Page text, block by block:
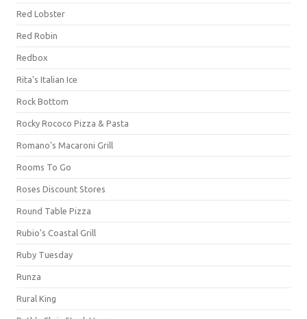
Red Lobster
Red Robin
Redbox
Rita's Italian Ice
Rock Bottom
Rocky Rococo Pizza & Pasta
Romano's Macaroni Grill
Rooms To Go
Roses Discount Stores
Round Table Pizza
Rubio's Coastal Grill
Ruby Tuesday
Runza
Rural King